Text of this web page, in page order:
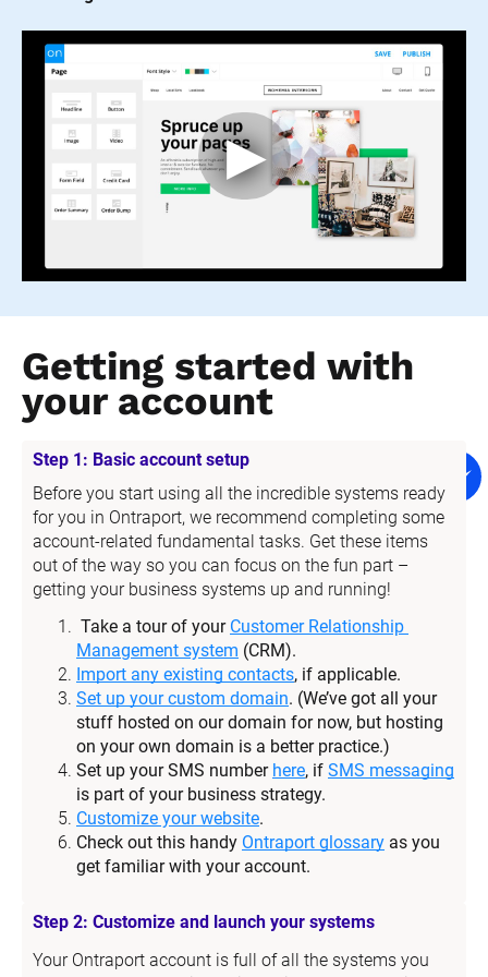
Getting started with
your account
Step 1: Basic account setup
Before you start using all the incredible systems ready
for you in Ontraport, we recommend completing some
account-related fundamental tasks. Get these items
out of the way so you can focus on the fun part –
getting your business systems up and running!
Take a tour of your Customer Relationship
Management system (CRM).
Import any existing contacts, if applicable.
Set up your custom domain. (We’ve got all your
stuff hosted on our domain for now, but hosting
on your own domain is a better practice.)
Set up your SMS number here, if SMS messaging
is part of your business strategy.
Customize your website.
Check out this handy Ontraport glossary as you
get familiar with your account.
Step 2: Customize and launch your systems
Your Ontraport account is full of all the systems you